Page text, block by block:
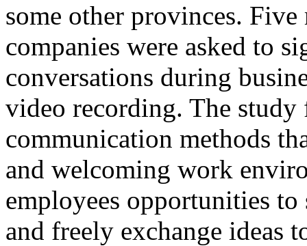
some other provinces. Five
companies were asked to
conversations during
video recording. The study
communication methods
and welcoming work
employees opportunities
and freely exchange ideas